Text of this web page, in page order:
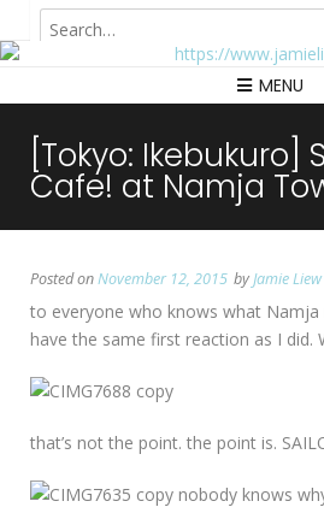
MENU
[Tokyo: Ikebukuro]
Cafe! at Namja
Posted onNovember 12, 2015 byJamie Liew
to everyone who knows what Namja
have the same first reaction as I did.
that’s not the point. the point is.
nobody knows